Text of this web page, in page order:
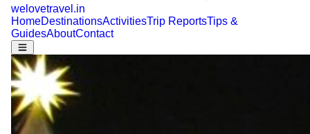
welovetravel .in
HomeDestinationsActivitiesTrip ReportsTips &
GuidesAboutContact